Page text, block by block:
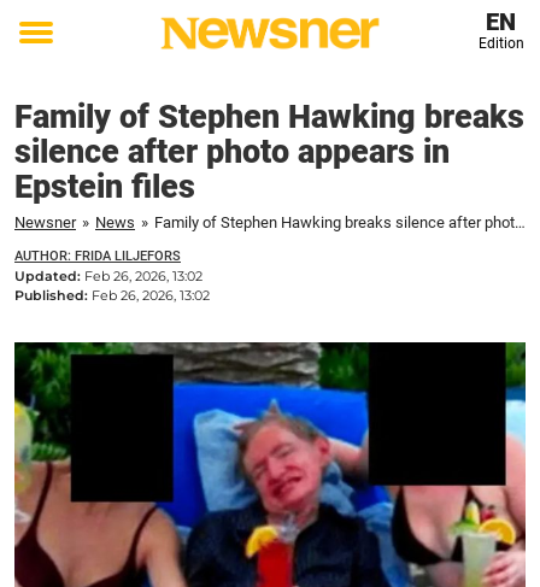
Toggle
EN
Edition
Family of Stephen Hawking breaks
silence after photo appears in
Epstein files
Newsner » News » Family of Stephen Hawking breaks silence after photo appears in Epstein files
AUTHOR: FRIDA LILJEFORS
Updated: Feb 26, 2026, 13:02
Published: Feb 26, 2026, 13:02